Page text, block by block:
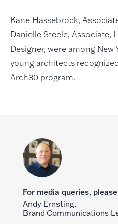
Kane Hassebrock,
Danielle Steele, Associate,
Designer, were among New
young architects
Arch30 program.
For media queries,
Andy Ernsting,
Brand Communications